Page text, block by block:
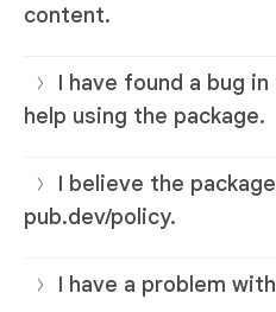
content.
I have found a bug
help using the package.
I believe the
pub.dev/policy.
I have a problem